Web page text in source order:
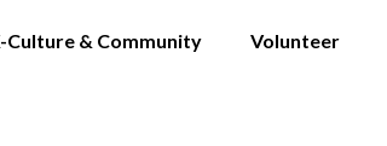
Culture & Community Volunteer